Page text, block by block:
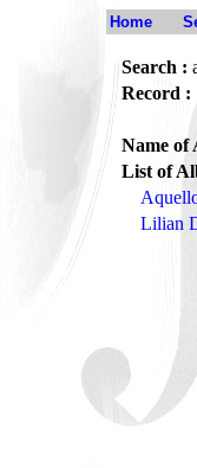
Home
Search :
Record :
Name of
List of
Lilian